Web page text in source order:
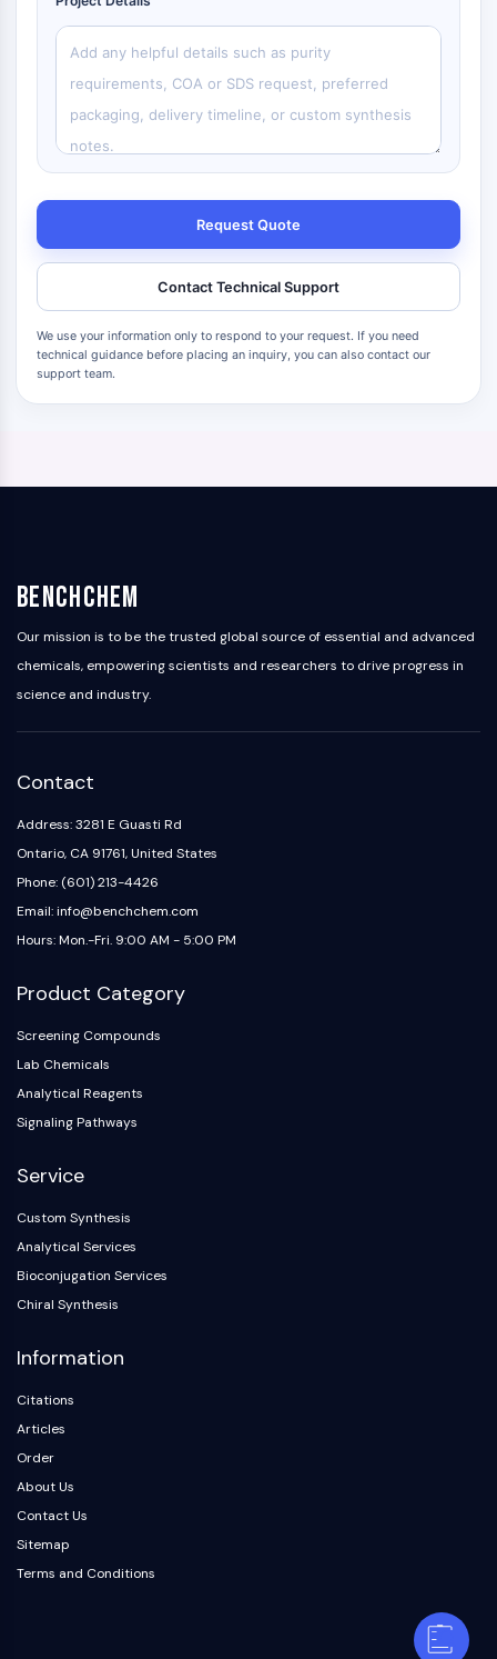
Request Quote
Contact Technical Support
We use your information only to respond to your request. If you need
technical guidance before placing an inquiry, you can also contact our
support team.
BenchChem
Our mission is to be the trusted global source of essential and advanced
chemicals, empowering scientists and researchers to drive progress in
science and industry.
Contact
Address: 3281 E Guasti Rd
Ontario, CA 91761, United States
Phone: (601) 213-4426
Email: info@benchchem.com
Hours: Mon.-Fri. 9:00 AM - 5:00 PM
Product Category
Screening Compounds
Lab Chemicals
Analytical Reagents
Signaling Pathways
Service
Custom Synthesis
Analytical Services
Bioconjugation Services
Chiral Synthesis
Information
Citations
Articles
Order
About Us
Contact Us
Sitemap
Terms and Conditions